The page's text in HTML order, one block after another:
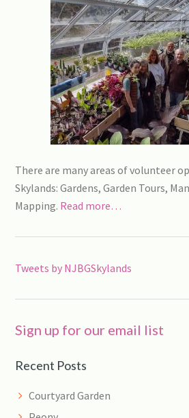
There are many areas of volunteer
Skylands: Gardens, Garden Tours,
Mapping. Read more…
Tweets by NJBGSkylands
Sign up for our email list
Recent Posts
Courtyard Garden